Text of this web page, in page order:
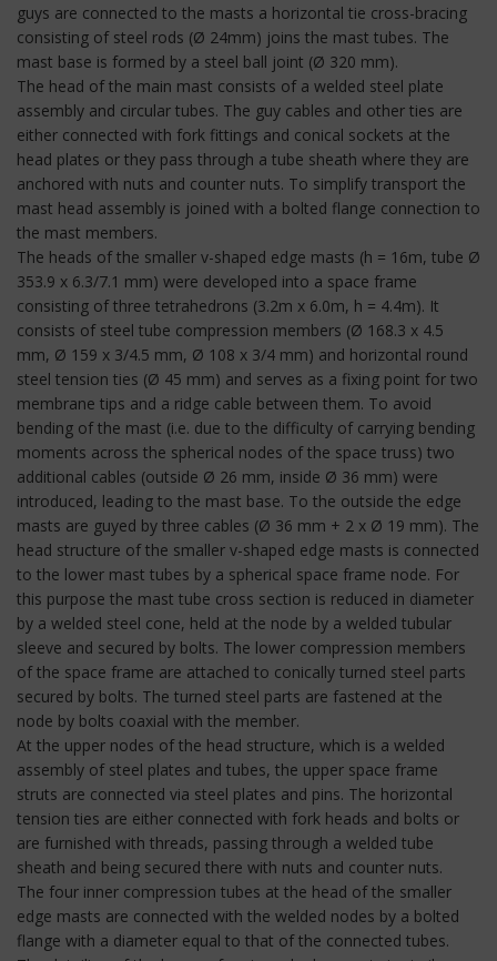
guys are connected to the masts a horizontal tie cross-bracing
consisting of steel rods (Ø 24mm) joins the mast tubes. The
mast base is formed by a steel ball joint (Ø 320 mm).
The head of the main mast consists of a welded steel plate
assembly and circular tubes. The guy cables and other ties are
either connected with fork fittings and conical sockets at the
head plates or they pass through a tube sheath where they are
anchored with nuts and counter nuts. To simplify transport the
mast head assembly is joined with a bolted flange connection to
the mast members.
The heads of the smaller v-shaped edge masts (h = 16m, tube Ø
353.9 x 6.3/7.1 mm) were developed into a space frame
consisting of three tetrahedrons (3.2m x 6.0m, h = 4.4m). It
consists of steel tube compression members (Ø 168.3 x 4.5
mm, Ø 159 x 3/4.5 mm, Ø 108 x 3/4 mm) and horizontal round
steel tension ties (Ø 45 mm) and serves as a fixing point for two
membrane tips and a ridge cable between them. To avoid
bending of the mast (i.e. due to the difficulty of carrying bending
moments across the spherical nodes of the space truss) two
additional cables (outside Ø 26 mm, inside Ø 36 mm) were
introduced, leading to the mast base. To the outside the edge
masts are guyed by three cables (Ø 36 mm + 2 x Ø 19 mm). The
head structure of the smaller v-shaped edge masts is connected
to the lower mast tubes by a spherical space frame node. For
this purpose the mast tube cross section is reduced in diameter
by a welded steel cone, held at the node by a welded tubular
sleeve and secured by bolts. The lower compression members
of the space frame are attached to conically turned steel parts
secured by bolts. The turned steel parts are fastened at the
node by bolts coaxial with the member.
At the upper nodes of the head structure, which is a welded
assembly of steel plates and tubes, the upper space frame
struts are connected via steel plates and pins. The horizontal
tension ties are either connected with fork heads and bolts or
are furnished with threads, passing through a welded tube
sheath and being secured there with nuts and counter nuts.
The four inner compression tubes at the head of the smaller
edge masts are connected with the welded nodes by a bolted
flange with a diameter equal to that of the connected tubes.